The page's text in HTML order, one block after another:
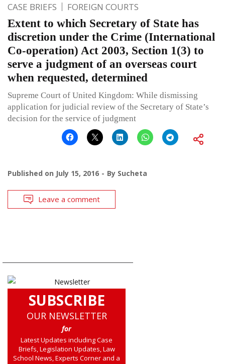
CASE BRIEFS FOREIGN COURTS
Extent to which Secretary of State has
discretion under the Crime (International
Co-operation) Act 2003, Section 1(3) to
serve a judgment of an overseas court
when requested, determined
Supreme Court of United Kingdom: While dismissing
application for judicial review of the Secretary of State’s
decision for the service of judgment
Published on July 15, 2016 By Sucheta
Leave a comment
SUBSCRIBE
OUR NEWSLETTER
for
Latest Updates including Case
Briefs, Legislation Updates, Law
School News, Experts Corner and a